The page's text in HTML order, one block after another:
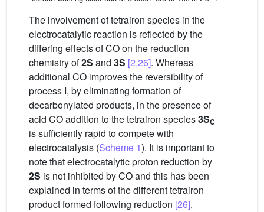
The involvement of tetrairon species in the
electrocatalytic reaction is reflected by the
differing effects of CO on the reduction
chemistry of2S and 3S [2,26]. Whereas
additional CO improves the reversibility of
process I, by eliminating formation of
decarbonylated products, in the presence of
acid CO addition to the tetrairon species3SC
is sufficiently rapid to compete with
electrocatalysis (Scheme 1). It is important to
note that electrocatalytic proton reduction by
2S is not inhibited by CO and this has been
explained in terms of the different tetrairon
product formed following reduction [26].